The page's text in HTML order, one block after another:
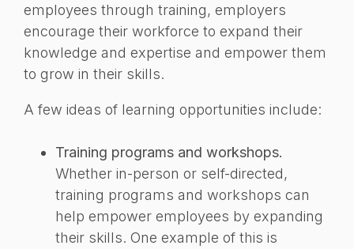
employees through training, employers
encourage their workforce to expand their
knowledge and expertise and empower them
to grow in their skills.
A few ideas of learning opportunities include:
Training programs and workshops.
Whether in-person or self-directed,
training programs and workshops can
help empower employees by expanding
their skills. One example of this is